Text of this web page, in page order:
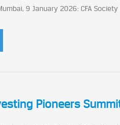
9 January 2026: CFA
Pioneers